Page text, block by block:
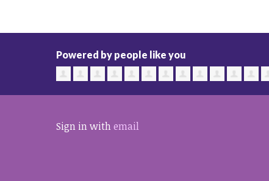
Powered by people like you
Sign in withemail